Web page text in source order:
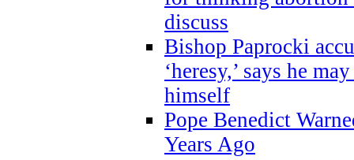
discuss
Bishop Paprocki
‘heresy,’ says he
himself
Pope Benedict
Years Ago